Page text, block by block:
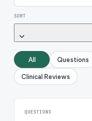
SORT
All Questions
Clinical Reviews
QUESTIONS